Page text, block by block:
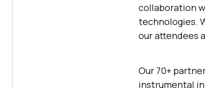
collaboration
technologies.
our attendees
Our 70+
instrumental